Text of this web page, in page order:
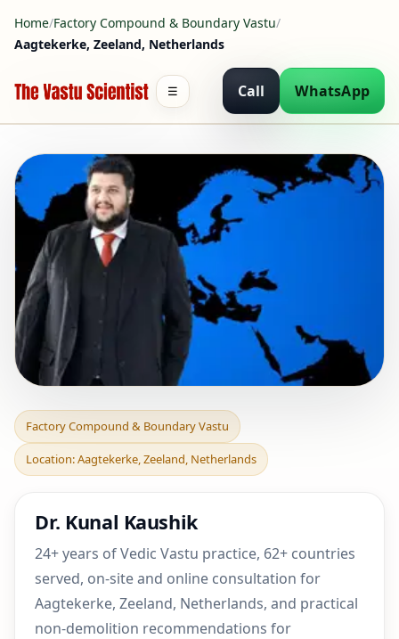
Home/Factory Compound & Boundary Vastu/
Aagtekerke, Zeeland, Netherlands
Call WhatsApp
☰
Factory Compound &
Boundary Vastu in
Aagtekerke, Zeeland,
Netherl
Factory Compound & Boundary Vastu
Location: Aagtekerke, Zeeland, Netherlands
Dr. Kunal Kaushik
24+ years of Vedic Vastu practice, 62+ countries
served, on-site and online consultation for
Aagtekerke, Zeeland, Netherlands, and practical
non-demolition recommendations for